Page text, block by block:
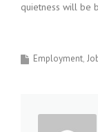
quietness will be
Employment